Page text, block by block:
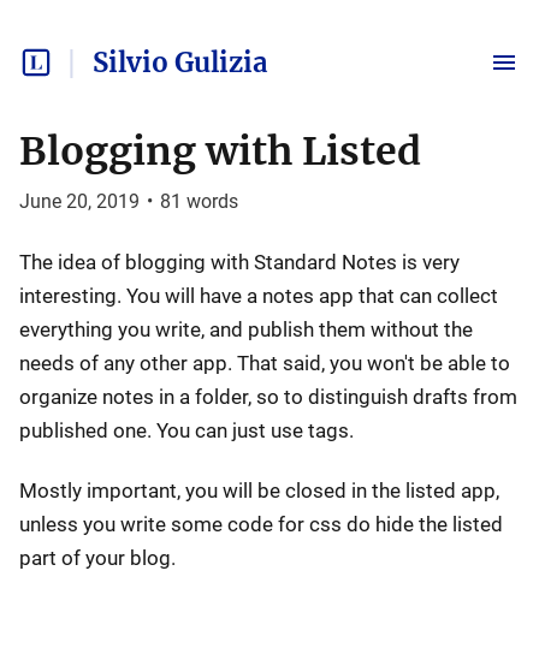
Silvio Gulizia
Blogging with Listed
June 20, 2019 • 81 words
The idea of blogging with Standard Notes is very
interesting. You will have a notes app that can collect
everything you write, and publish them without the
needs of any other app. That said, you won't be able to
organize notes in a folder, so to distinguish drafts from
published one. You can just use tags.
Mostly important, you will be closed in the listed app,
unless you write some code for css do hide the listed
part of your blog.